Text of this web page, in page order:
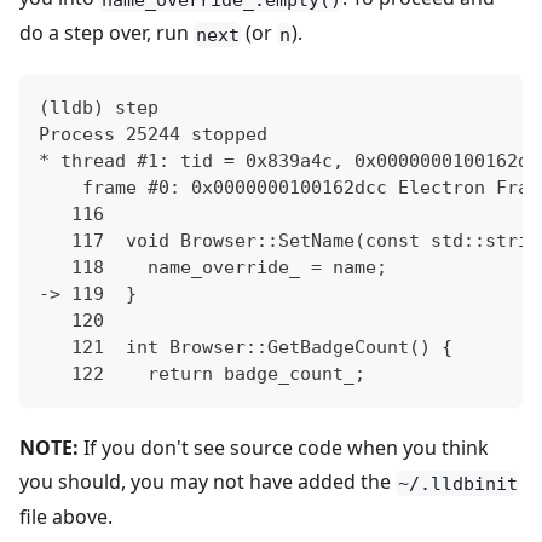
do a step over, run next (or n).
(lldb) step
Process 25244 stopped
* thread #1: tid = 0x839a4c,
frame #0: 0x0000000100162dcc Electron
   116
117  void Browser::SetName(const
   118    name_override_ = name;
-> 119  }
   120
   121  int Browser::GetBadgeCount() {
   122    return badge_count_;
NOTE: If you don't see source code when you think
you should, you may not have added the ~/.lldbinit
file above.